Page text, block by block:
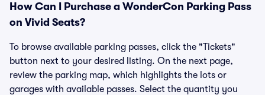
How Can I Purchase a WonderCon Parking Pass
on Vivid Seats?
To browse available parking passes, click the "Tickets"
button next to your desired listing. On the next page,
review the parking map, which highlights the lots or
garages with available passes. Select the quantity you